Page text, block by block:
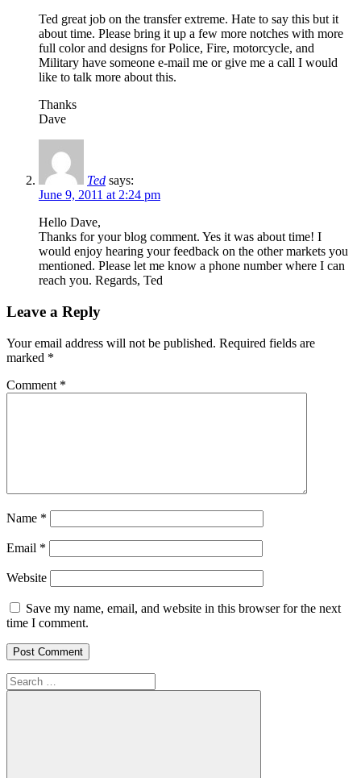
Ted great job on the transfer extreme. Hate to say this but it
about time. Please bring it up a few more notches with more
full color and designs for Police, Fire, motorcycle, and
Military have someone e-mail me or give me a call I would
like to talk more about this.
Thanks
Dave
Ted says:
June 9, 2011 at 2:24 pm
Hello Dave,
Thanks for your blog comment. Yes it was about time! I
would enjoy hearing your feedback on the other markets you
mentioned. Please let me know a phone number where I can
reach you. Regards, Ted
Leave a Reply
Your email address will not be published. Required fields are
marked *
Comment *
Name *
Email *
Website
Save my name, email, and website in this browser for the next
time I comment.
Search
for: